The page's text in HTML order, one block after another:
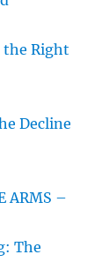
the Right
Decline
ARMS –
The